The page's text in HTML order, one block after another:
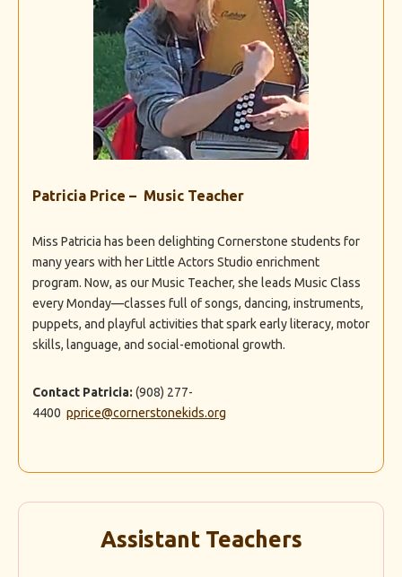
Patricia Price – Music Teacher
Miss Patricia has been delighting Cornerstone students for
many years with her Little Actors Studio enrichment
program. Now, as our Music Teacher, she leads Music Class
every Monday—classes full of songs, dancing, instruments,
puppets, and playful activities that spark early literacy, motor
skills, language, and social-emotional growth.
Contact Patricia: (908) 277-
4400 pprice@cornerstonekids.org
Assistant Teachers